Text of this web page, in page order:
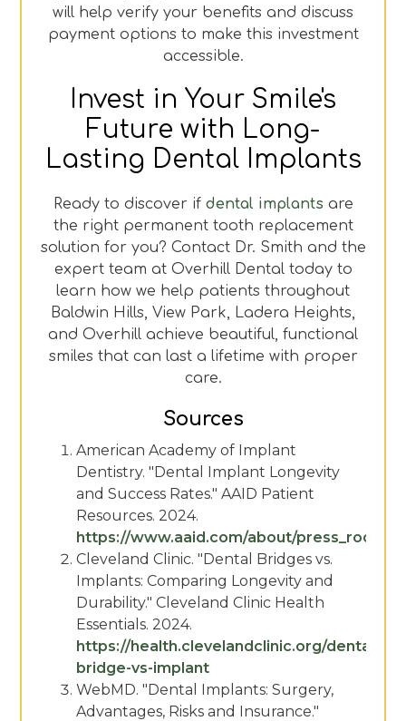
will help verify your benefits and discuss
payment options to make this investment
accessible.
Invest in Your Smile's
Future with Long-
Lasting Dental Implants
Ready to discover if dental implants are
the right permanent tooth replacement
solution for you? Contact Dr. Smith and the
expert team at Overhill Dental today to
learn how we help patients throughout
Baldwin Hills, View Park, Ladera Heights,
and Overhill achieve beautiful, functional
smiles that can last a lifetime with proper
care.
Sources
American Academy of Implant
Dentistry. "Dental Implant Longevity
and Success Rates." AAID Patient
Resources. 2024.
https://www.aaid.com/about/press_room/
Cleveland Clinic. "Dental Bridges vs.
Implants: Comparing Longevity and
Durability." Cleveland Clinic Health
Essentials. 2024.
https://health.clevelandclinic.org/dental-
bridge-vs-implant
WebMD. "Dental Implants: Surgery,
Advantages, Risks and Insurance."